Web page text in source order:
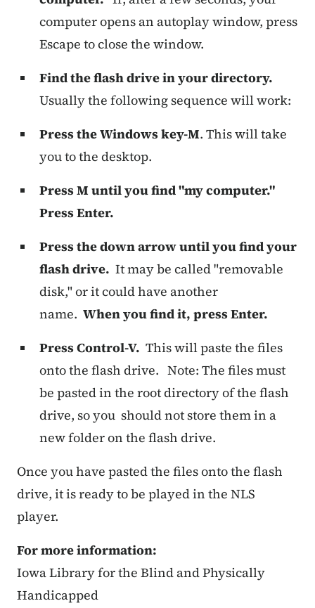
computer opens an autoplay window, press
Escape to close the window.
Find the flash drive in your directory.
Usually the following sequence will work:
Press the Windows key-M. This will take
you to the desktop.
Press M until you find "my computer."
Press Enter.
Press the down arrow until you find your
flash drive. It may be called "removable
disk," or it could have another
name. When you find it, press Enter.
Press Control-V. This will paste the files
onto the flash drive. Note: The files must
be pasted in the root directory of the flash
drive, so you should not store them in a
new folder on the flash drive.
Once you have pasted the files onto the flash
drive, it is ready to be played in the NLS
player.
For more information:
Iowa Library for the Blind and Physically
Handicapped